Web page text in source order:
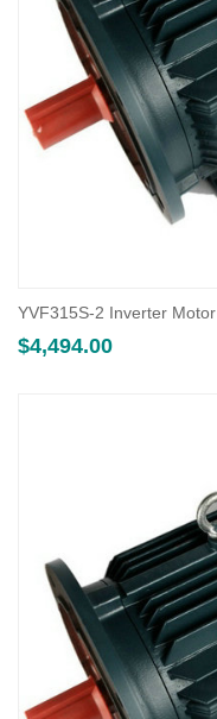
YVF315S-2 Inverter Motor
$4,494.00